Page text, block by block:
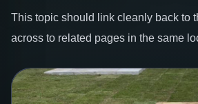
This topic should link cleanly back to
across to related pages in the same